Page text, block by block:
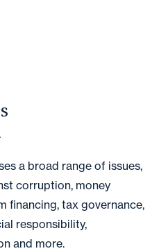
a broad range of issues,
corruption, money
financing, tax governance,
responsibility,
and more.